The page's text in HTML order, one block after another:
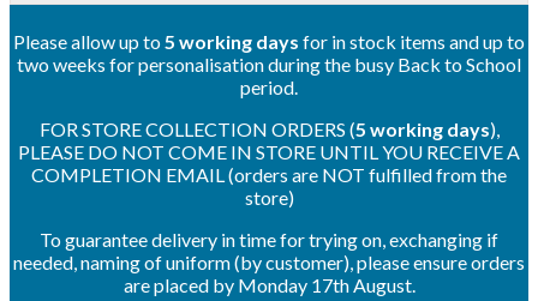
Please allow up to 5 working days for in stock items and up to
two weeks for personalisation during the busy Back to School
period.
FOR STORE COLLECTION ORDERS (5 working days),
PLEASE DO NOT COME IN STORE UNTIL YOU RECEIVE A
COMPLETION EMAIL (orders are NOT fulfilled from the
store)
To guarantee delivery in time for trying on, exchanging if
needed, naming of uniform (by customer), please ensure orders
are placed by Monday 17th August.